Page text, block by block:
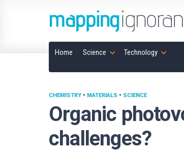
Home Science Technology
Organic
challenges?
CHEMISTRY • MATERIALS • SCIENCE